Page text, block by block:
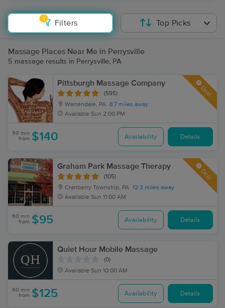
1
Filters Top Picks
Massage Places Near Me in Perrysville
5 massage results in Perrysville, PA
Pittsburgh Massage Company
(595)
Warrendale, PA 8.7 miles away
Available Sun 2:00 PM
Deal
90 min
from $140 Availability Details
Graham Park Massage Therapy
(105)
Cranberry Township, PA 12.3 miles away
Available Sun 11:00 AM
Deal
60 min
from $95 Availability Details
Quiet Hour Mobile Massage
(0)
Available Sun 10:00 AM
60 min
from $125 Availability Details